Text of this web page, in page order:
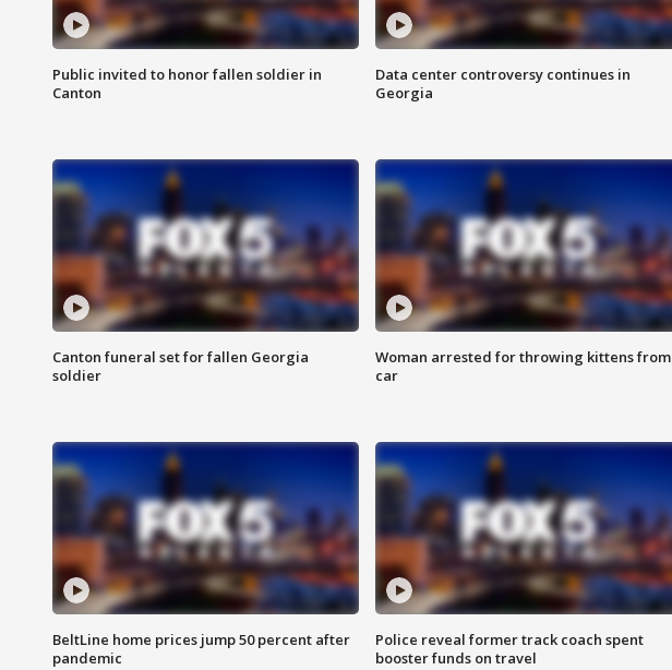
Public invited to honor fallen soldier in
Canton
Data center controversy continues in
Georgia
Canton funeral set for fallen Georgia
soldier
Woman arrested for throwing kittens from
car
BeltLine home prices jump 50 percent after
pandemic
Police reveal former track coach spent
booster funds on travel